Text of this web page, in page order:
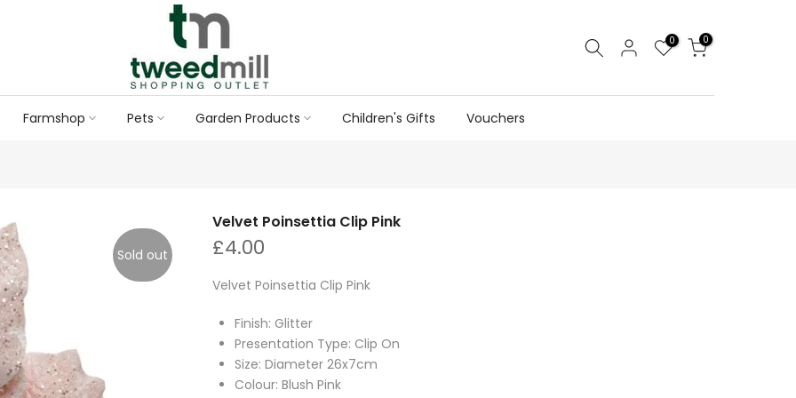
0 0
Farmshop Pets Garden Products Children's Gifts Vouchers
Sold out
Velvet Poinsettia Clip Pink
£4.00
Velvet Poinsettia Clip Pink
Finish: Glitter
Presentation Type: Clip On
Size: Diameter 26x7cm
Colour: Blush Pink